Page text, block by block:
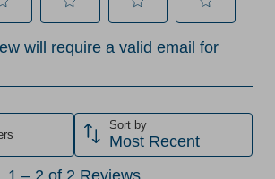
to
item
3
to
item
with
4
to
item
with
5
will require a valid email for
Sort by
Most Recent